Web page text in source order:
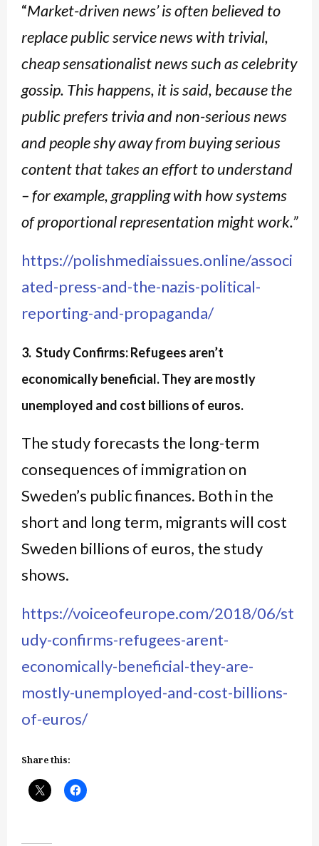
“Market-driven news’ is often believed to
replace public service news with trivial,
cheap sensationalist news such as celebrity
gossip. This happens, it is said, because the
public prefers trivia and non-serious news
and people shy away from buying serious
content that takes an effort to understand
– for example, grappling with how systems
of proportional representation might work.”
https://polishmediaissues.online/associ
ated-press-and-the-nazis-political-
reporting-and-propaganda/
3. Study Confirms: Refugees aren’t
economically beneficial. They are mostly
unemployed and cost billions of euros.
The study forecasts the long-term
consequences of immigration on
Sweden’s public finances. Both in the
short and long term, migrants will cost
Sweden billions of euros, the study
shows.
https://voiceofeurope.com/2018/06/st
udy-confirms-refugees-arent-
economically-beneficial-they-are-
mostly-unemployed-and-cost-billions-
of-euros/
Share this: